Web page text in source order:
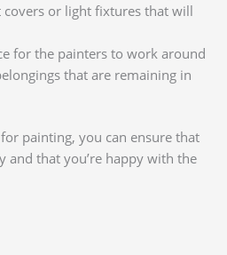
covers or light fixtures that will
for the painters to work around
that are remaining in
painting, you can ensure that
and that you’re happy with the